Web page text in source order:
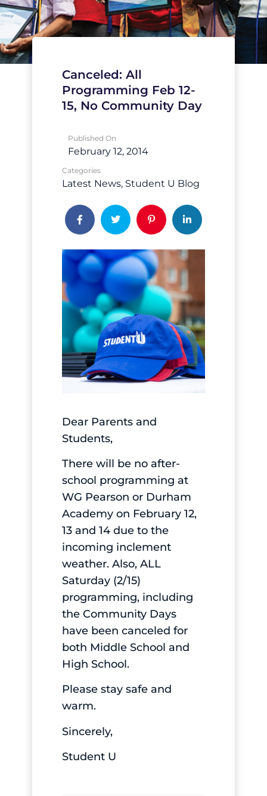
Canceled: All
Programming Feb 12-
15, No Community Day
Published On
February 12, 2014
Categories
Latest News Student U Blog
Dear Parents and
Students,
There will be no after-
school programming at
WG Pearson or Durham
Academy on February 12,
13 and 14 due to the
incoming inclement
weather. Also, ALL
Saturday (2/15)
programming, including
the Community Days
have been canceled for
both Middle School and
High School.
Please stay safe and
warm.
Sincerely,
Student U